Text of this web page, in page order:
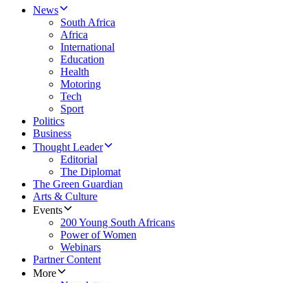
News
South Africa
Africa
International
Education
Health
Motoring
Tech
Sport
Politics
Business
Thought Leader
Editorial
The Diplomat
The Green Guardian
Arts & Culture
Events
200 Young South Africans
Power of Women
Webinars
Partner Content
More